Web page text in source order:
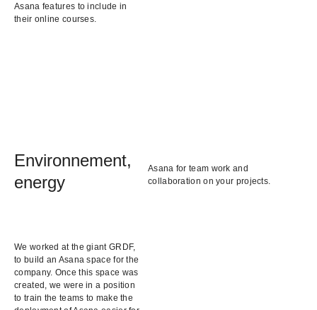
Asana features to include in
their online courses.
Environnement,
energy
Asana for team work and
collaboration on your projects.
We worked at the giant GRDF,
to build an Asana space for the
company. Once this space was
created, we were in a position
to train the teams to make the